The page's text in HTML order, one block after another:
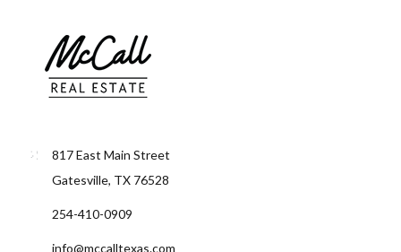
817 East Main Street
Gatesville, TX 76528
254-410-0909
info@mccalltexas.com